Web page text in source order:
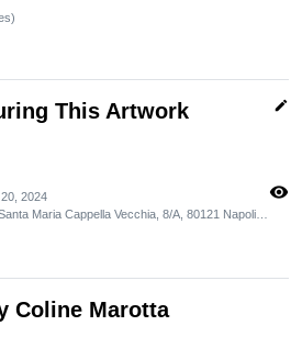
This Artwork edit
2024
Maria Cappella Vecchia, 8/A, 80121 Napoli NA, Italy
visibility
Coline Marotta